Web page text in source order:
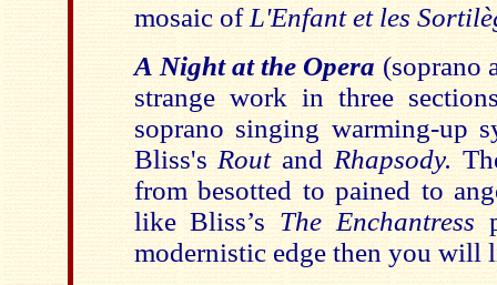
mosaic of L'Enfant et les
A Night at the Opera (soprano
strange work in three
soprano singing warming-up
Bliss's Rout and Rhapsody.
from besotted to pained to
like Bliss’s The Enchantress
modernistic edge then you will